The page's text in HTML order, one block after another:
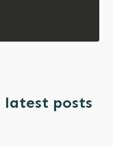
latest posts